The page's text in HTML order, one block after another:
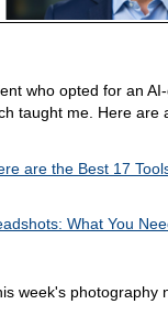
who opted for an
taught me. Here are
are the Best 17
What You
week's photography